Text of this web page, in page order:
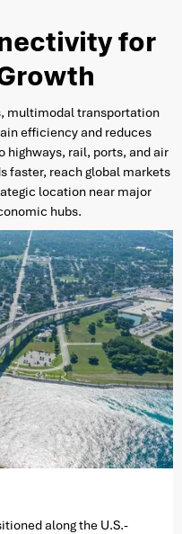
for
multimodal transportation
efficiency and reduces
highways, rail, ports, and air
faster, reach global markets
location near major
hubs.
along the U.S.-